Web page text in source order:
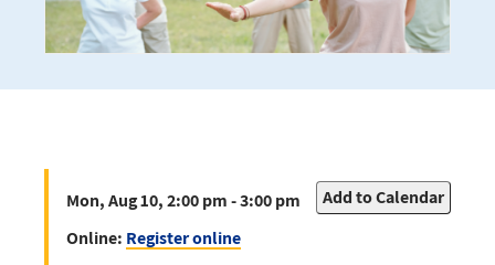
Mon, Aug 10, 2:00 pm - 3:00 pm
Add to Calendar
Online: Register online